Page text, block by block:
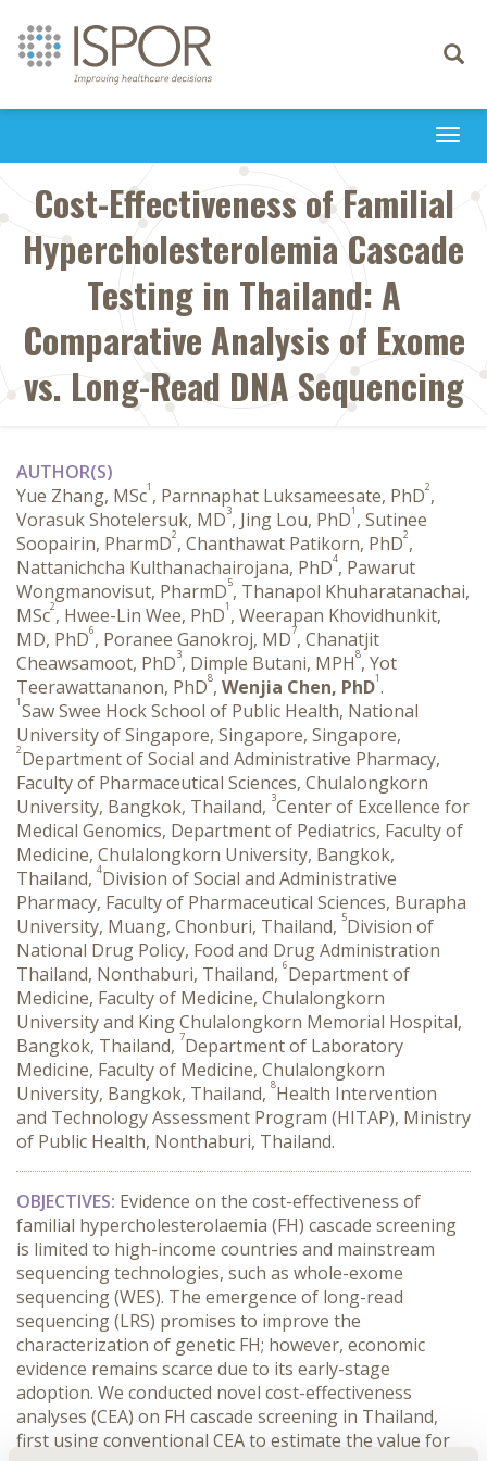
Toggle
Cost-Effectiveness of Familial
Hypercholesterolemia Cascade
Testing in Thailand: A
Comparative Analysis of Exome
vs. Long-Read DNA Sequencing
AUTHOR(S)
Yue Zhang, MSc1 , Parnnaphat Luksameesate, PhD2,
Vorasuk Shotelersuk, MD3, Jing Lou, PhD1 , Sutinee
Soopairin, PharmD2, Chanthawat Patikorn, PhD2,
Nattanichcha Kulthanachairojana, PhD4, Pawarut
Wongmanovisut, PharmD5, Thanapol Khuharatanachai,
MSc2, Hwee-Lin Wee, PhD1 , Weerapan Khovidhunkit,
MD, PhD6, Poranee Ganokroj, MD7, Chanatjit
Cheawsamoot, PhD3, Dimple Butani, MPH8, Yot
Teerawattananon, PhD8, Wenjia Chen, PhD1.
1Saw Swee Hock School of Public Health, National
University of Singapore, Singapore, Singapore,
2Department of Social and Administrative Pharmacy,
Faculty of Pharmaceutical Sciences, Chulalongkorn
University, Bangkok, Thailand, 3Center of Excellence for
Medical Genomics, Department of Pediatrics, Faculty of
Medicine, Chulalongkorn University, Bangkok,
Thailand, 4Division of Social and Administrative
Pharmacy, Faculty of Pharmaceutical Sciences, Burapha
University, Muang, Chonburi, Thailand, 5Division of
National Drug Policy, Food and Drug Administration
Thailand, Nonthaburi, Thailand, 6Department of
Medicine, Faculty of Medicine, Chulalongkorn
University and King Chulalongkorn Memorial Hospital,
Bangkok, Thailand, 7Department of Laboratory
Medicine, Faculty of Medicine, Chulalongkorn
University, Bangkok, Thailand, 8Health Intervention
and Technology Assessment Program (HITAP), Ministry
of Public Health, Nonthaburi, Thailand.
OBJECTIVES: Evidence on the cost-effectiveness of
familial hypercholesterolaemia (FH) cascade screening
is limited to high-income countries and mainstream
sequencing technologies, such as whole-exome
sequencing (WES). The emergence of long-read
sequencing (LRS) promises to improve the
characterization of genetic FH; however, economic
evidence remains scarce due to its early-stage
adoption. We conducted novel cost-effectiveness
analyses (CEA) on FH cascade screening in Thailand,
first using conventional CEA to estimate the value for